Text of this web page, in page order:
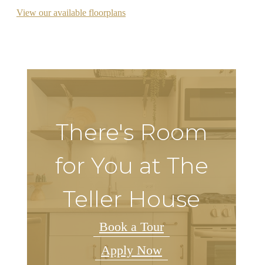
View our available floorplans
There's Room
for You at The
Teller House
Book a Tour
Apply Now